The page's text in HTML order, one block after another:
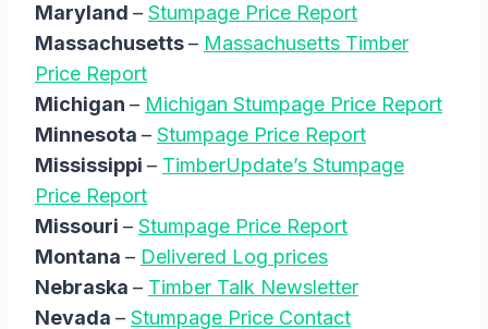
Maryland – Stumpage Price Report
Massachusetts– Massachusetts Timber
Price Report
Michigan – Michigan Stumpage Price Report
Minnesota – Stumpage Price Report
Mississippi – TimberUpdate’s Stumpage
Price Report
Missouri – Stumpage Price Report
Montana – Delivered Log prices
Nebraska – Timber Talk Newsletter
Nevada – Stumpage Price Contact